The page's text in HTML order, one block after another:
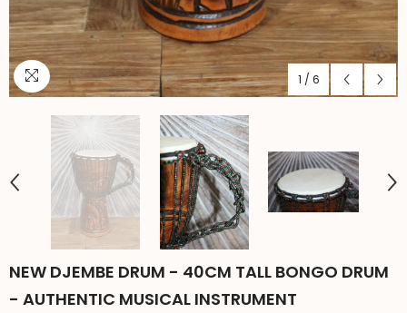
1 / 6
NEW DJEMBE DRUM - 40CM TALL BONGO DRUM
- AUTHENTIC MUSICAL INSTRUMENT